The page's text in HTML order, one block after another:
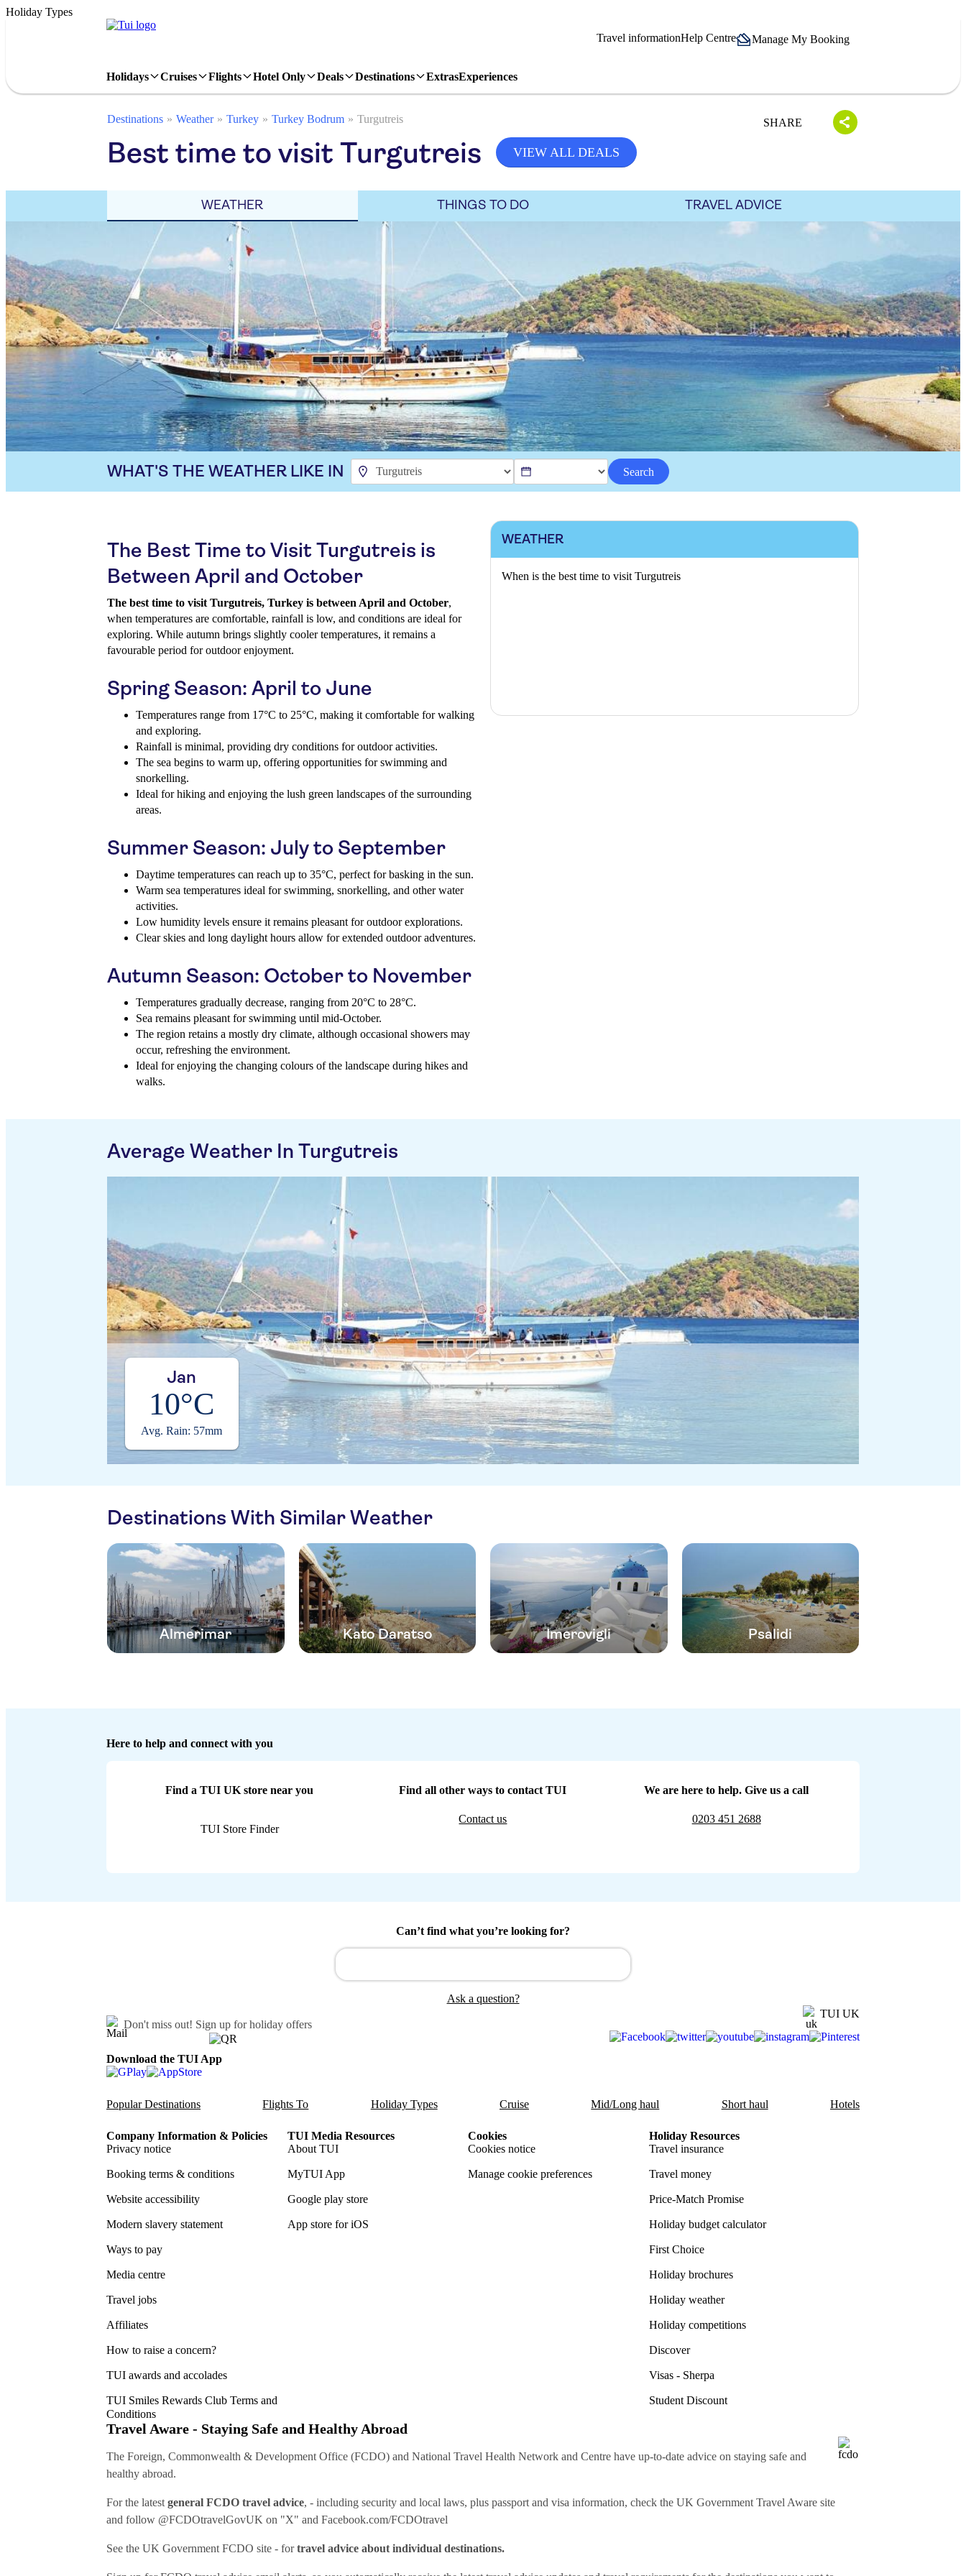
Holiday Types
Travel informationHelp Centre Manage My Booking
Holidays Cruises Flights Hotel Only Deals Destinations ExtrasExperiences
Destinations Weather Turkey Turkey Bodrum Turgutreis SHARE
Best time to visit Turgutreis VIEW ALL DEALS
WEATHER THINGS TO DO TRAVEL ADVICE
WHAT'S THE WEATHER LIKE IN Search
The Best Time to Visit Turgutreis is
Between April and October
The best time to visit Turgutreis, Turkey is between April and October,
when temperatures are comfortable, rainfall is low, and conditions are ideal for
exploring. While autumn brings slightly cooler temperatures, it remains a
favourable period for outdoor enjoyment.
Spring Season: April to June
Temperatures range from 17°C to 25°C, making it comfortable for walking
and exploring.
Rainfall is minimal, providing dry conditions for outdoor activities.
The sea begins to warm up, offering opportunities for swimming and
snorkelling.
Ideal for hiking and enjoying the lush green landscapes of the surrounding
areas.
Summer Season: July to September
Daytime temperatures can reach up to 35°C, perfect for basking in the sun.
Warm sea temperatures ideal for swimming, snorkelling, and other water
activities.
Low humidity levels ensure it remains pleasant for outdoor explorations.
Clear skies and long daylight hours allow for extended outdoor adventures.
Autumn Season: October to November
Temperatures gradually decrease, ranging from 20°C to 28°C.
Sea remains pleasant for swimming until mid-October.
The region retains a mostly dry climate, although occasional showers may
occur, refreshing the environment.
Ideal for enjoying the changing colours of the landscape during hikes and
walks.
WEATHER
When is the best time to visit Turgutreis
Average Weather In Turgutreis
Jan
10°C
Avg. Rain: 57mm
Destinations With Similar Weather
Almerimar Kato Daratso Imerovigli Psalidi
Here to help and connect with you
Find a TUI UK store near you
TUI Store Finder
Find all other ways to contact TUI
Contact us
We are here to help. Give us a call
0203 451 2688
Can’t find what you’re looking for?
Ask a question?
Don't miss out! Sign up for holiday offers
TUI UK
Download the TUI App
Popular Destinations Flights To Holiday Types Cruise Mid/Long haul Short haul Hotels
Company Information & Policies
Privacy notice
Booking terms & conditions
Website accessibility
Modern slavery statement
Ways to pay
Media centre
Travel jobs
Affiliates
How to raise a concern?
TUI awards and accolades
TUI Smiles Rewards Club Terms and
Conditions
TUI Media Resources
About TUI
MyTUI App
Google play store
App store for iOS
Cookies
Cookies notice
Manage cookie preferences
Holiday Resources
Travel insurance
Travel money
Price-Match Promise
Holiday budget calculator
First Choice
Holiday brochures
Holiday weather
Holiday competitions
Discover
Visas - Sherpa
Student Discount
Travel Aware - Staying Safe and Healthy Abroad
The Foreign, Commonwealth & Development Office (FCDO) and National Travel Health Network and Centre have up-to-date advice on staying safe and
healthy abroad.
For the latest general FCDO travel advice, - including security and local laws, plus passport and visa information, check the UK Government Travel Aware site
and follow @FCDOtravelGovUK on "X" and Facebook.com/FCDOtravel
See the UK Government FCDO site - fortravel advice about individual destinations.